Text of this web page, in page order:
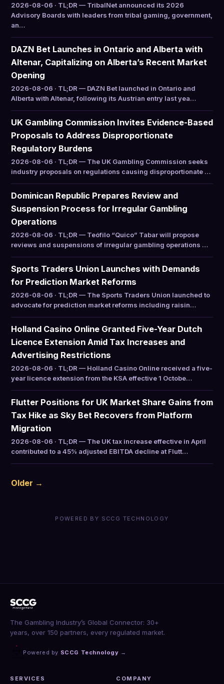
2026-08-06 · TL;DR — TribalNet announced its 2026
Advisory Boards with leaders from tribal gaming, government,
an…
DAZN Bet Launches in Ontario and Alberta with
Altenar, Capitalizing on Alberta’s Recent Market
Opening
2026-08-06 · TL;DR — DAZN Bet launched in Ontario and
Alberta with Altenar, following its Austrian entry last yea…
UK Gambling Commission Invites Evidence-Based
Proposals to Address Disproportionate
Regulatory Burdens
2026-08-06 · TL;DR — The UK Gambling Commission seeks
industry proposals on regulations causing disproportionate …
Dominican Republic Prepares Review and
Suspension Process for Irregular Gambling
Operations
2026-08-06 · TL;DR — Teófilo “Quico” Tabar will propose
reviews and suspensions of irregular gambling operations …
Sports Traders Union Launches with Demands
for Prediction Market Reforms
2026-08-06 · TL;DR — The Sports Traders Union launched to
advocate for prediction market reforms including raisin…
Holland Casino Online Granted Five-Year Dutch
Licence Extension Amid Tax Increases and
Advertising Restrictions
2026-08-06 · TL;DR — Holland Casino Online received a five-
year licence extension from the KSA effective 1 Octobe…
Flutter Positions for UK Market Share Gains from
Tax Hike as Sky Bet Recovers from Platform
Migration
2026-08-06 · TL;DR — The UK tax increase effective in April
contributed to a 45% adjusted EBITDA decline at Flutt…
Older →
POWERED BY SCCG TECHNOLOGY
The Gambling Industry’s Global Connector: 30+
years, over 150 partners, every regulated market.
Powered by SCCG Technology →
SERVICES COMPANY